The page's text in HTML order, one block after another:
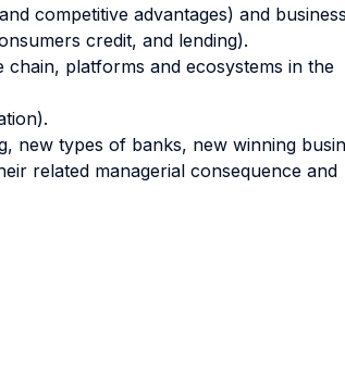
competitive advantages) and business
credit, and lending).
platforms and ecosystems in the
new types of banks, new winning
related managerial consequence and